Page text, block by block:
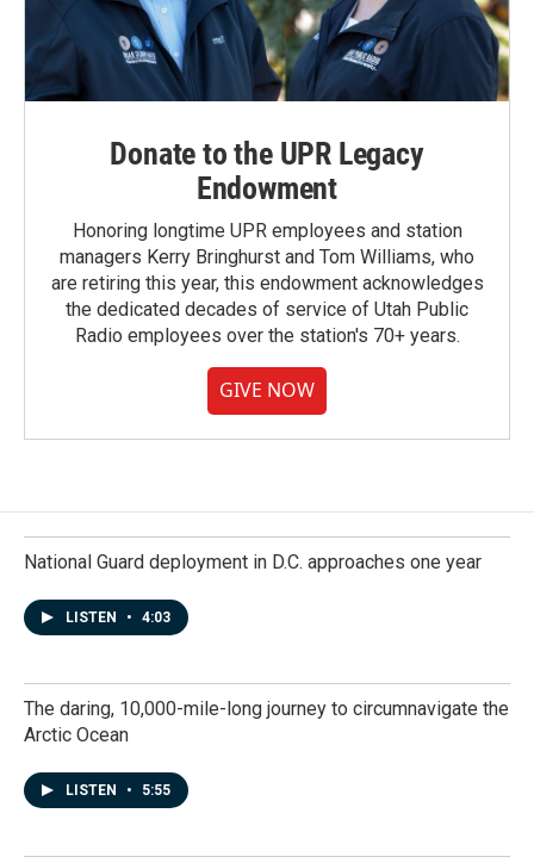
Donate to the UPR Legacy
Endowment
Honoring longtime UPR employees and station
managers Kerry Bringhurst and Tom Williams, who
are retiring this year, this endowment acknowledges
the dedicated decades of service of Utah Public
Radio employees over the station's 70+ years.
GIVE NOW
National Guard deployment in D.C. approaches one year
LISTEN • 4:03
The daring, 10,000-mile-long journey to circumnavigate the
Arctic Ocean
LISTEN • 5:55